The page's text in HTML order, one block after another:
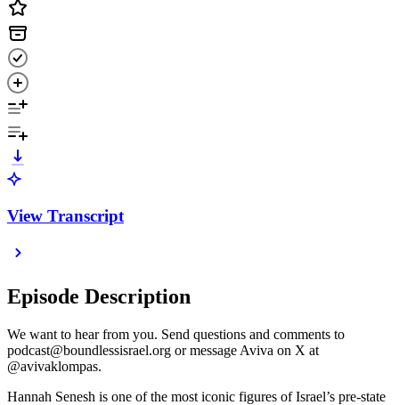
View Transcript
Episode Description
We want to hear from you. Send questions and comments to
podcast@boundlessisrael.org or message Aviva on X at
@avivaklompas.
Hannah Senesh is one of the most iconic figures of Israel’s pre-state